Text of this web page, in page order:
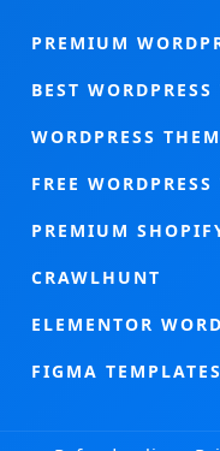
PREMIUM
BEST WORDPRESS
WORDPRESS
FREE WORDPRESS
PREMIUM
CRAWLHUNT
ELEMENTOR
FIGMA TEMPLATES